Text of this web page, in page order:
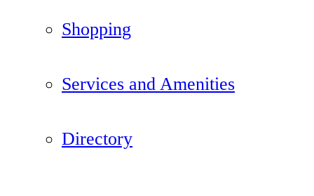
Shopping
Services and Amenities
Directory